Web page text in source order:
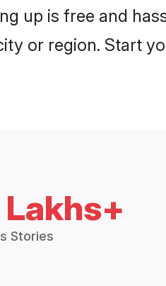
up is free and
or region. Start
Stories